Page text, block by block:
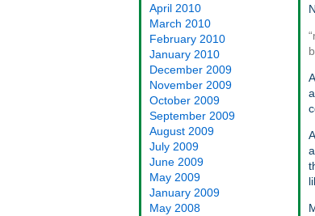
April 2010
March 2010
February 2010
January 2010
December 2009
November 2009
October 2009
September 2009
August 2009
July 2009
June 2009
May 2009
January 2009
May 2008